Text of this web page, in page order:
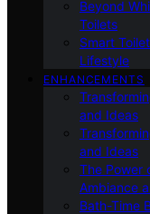
Beyond
Toilets
Smart
Lifestyle
ENHANCEMENTS
and Ideas
and Ideas
The Power
Ambiance
Bath-Time